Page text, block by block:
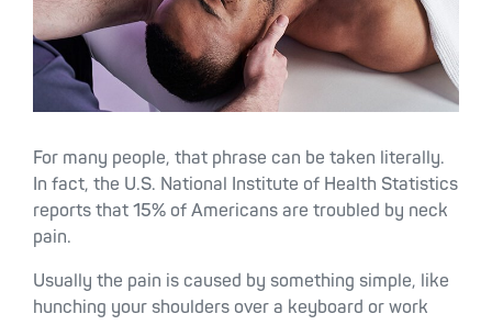
For many people, that phrase can be taken literally.
In fact, the U.S. National Institute of Health Statistics
reports that 15% of Americans are troubled by neck
pain.
Usually the pain is caused by something simple, like
hunching your shoulders over a keyboard or work